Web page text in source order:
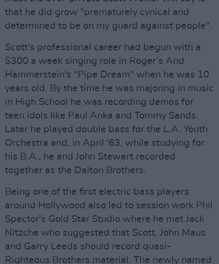
that he did grow "prematurely cynical and
determined to be on my guard against people".
Scott's professional career had begun with a
$300 a week singing role in Roger’s And
Hammerstein's "Pipe Dream" when he was 10
years old. By the time he was majoring in music
in High School he was recording demos for
teen idols like Paul Anka and Tommy Sands.
Later he played double bass for the L.A. Youth
Orchestra and, in April '63, while studying for
his B.A., he and John Stewart recorded
together as the Dalton Brothers.
Being one of the first electric bass players
around Hollywood also led to session work Phil
Spector's Gold Star Studio where he met Jack
Nitzche who suggested that Scott, John Maus
and Garry Leeds should record quasi-
Righteous Brothers material. The newly named